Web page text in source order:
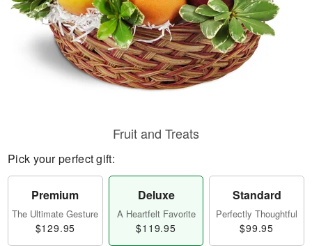
Fruit and Treats
Pick your perfect gift:
Premium
The Ultimate Gesture
$129.95
Deluxe
A Heartfelt Favorite
$119.95
Standard
Perfectly Thoughtful
$99.95